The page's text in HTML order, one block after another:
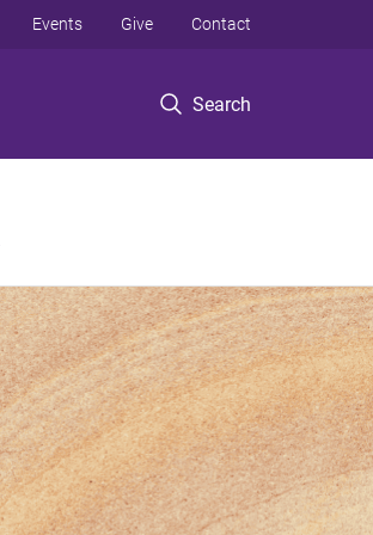
Search
Events Give Contact